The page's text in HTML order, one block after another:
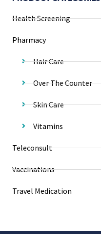
Health Screening
Pharmacy
Hair Care
Over The Counter
Skin Care
Vitamins
Teleconsult
Vaccinations
Travel Medication